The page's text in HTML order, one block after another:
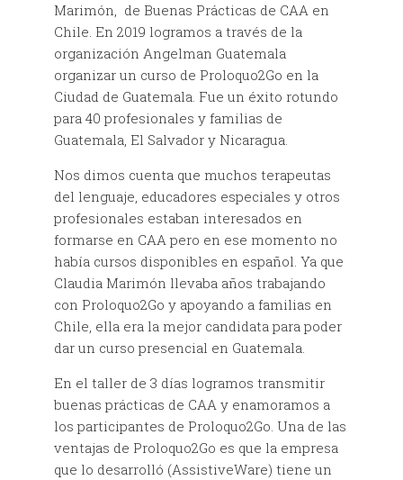
Marimón, de Buenas Prácticas de CAA en
Chile. En 2019 logramos a través de la
organización Angelman Guatemala
organizar un curso de Proloquo2Go en la
Ciudad de Guatemala. Fue un éxito rotundo
para 40 profesionales y familias de
Guatemala, El Salvador y Nicaragua.
Nos dimos cuenta que muchos terapeutas
del lenguaje, educadores especiales y otros
profesionales estaban interesados en
formarse en CAA pero en ese momento no
había cursos disponibles en español. Ya que
Claudia Marimón llevaba años trabajando
con Proloquo2Go y apoyando a familias en
Chile, ella era la mejor candidata para poder
dar un curso presencial en Guatemala.
En el taller de 3 días logramos transmitir
buenas prácticas de CAA y enamoramos a
los participantes de Proloquo2Go. Una de las
ventajas de Proloquo2Go es que la empresa
que lo desarrolló (AssistiveWare) tiene un